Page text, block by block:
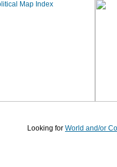
Looking for World and/or